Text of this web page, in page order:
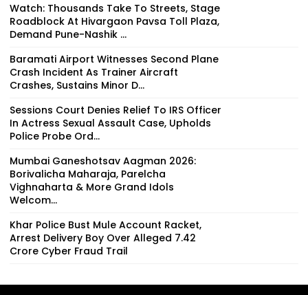
Watch: Thousands Take To Streets, Stage
Roadblock At Hivargaon Pavsa Toll Plaza,
Demand Pune-Nashik ...
Baramati Airport Witnesses Second Plane
Crash Incident As Trainer Aircraft
Crashes, Sustains Minor D...
Sessions Court Denies Relief To IRS Officer
In Actress Sexual Assault Case, Upholds
Police Probe Ord...
Mumbai Ganeshotsav Aagman 2026:
Borivalicha Maharaja, Parelcha
Vighnaharta & More Grand Idols
Welcom...
Khar Police Bust Mule Account Racket,
Arrest Delivery Boy Over Alleged ₹7.42
Crore Cyber Fraud Trail